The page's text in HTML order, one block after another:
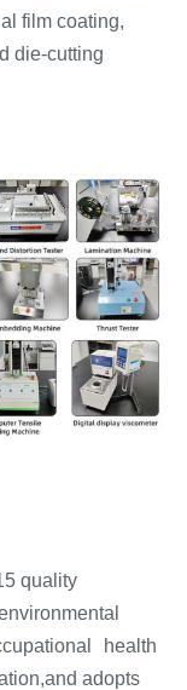
film coating,
die-cutting
quality
health
adopts